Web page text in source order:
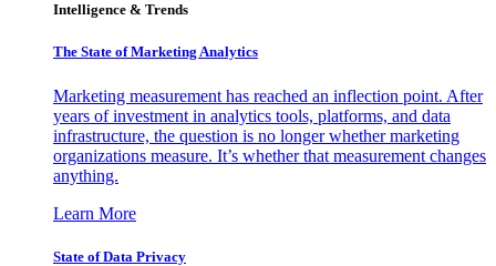
Intelligence & Trends
The State of Marketing Analytics
Marketing measurement has reached an inflection point. After
years of investment in analytics tools, platforms, and data
infrastructure, the question is no longer whether marketing
organizations measure. It’s whether that measurement changes
anything.
Learn More
State of Data Privacy